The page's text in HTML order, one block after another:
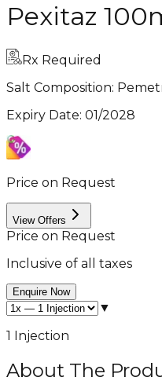
Pexitaz
Rx Required
Salt Composition:
Expiry Date: 01/2028
Price on Request
View Offers
Price on Request
Inclusive of all taxes
Enquire Now
▼
1 Injection
About The